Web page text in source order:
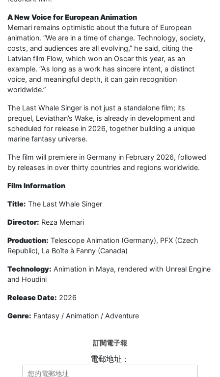
A New Voice for European Animation
Memari remains optimistic about the future of European
animation. “We are in a time of change. Technology, society,
costs, and audiences are all evolving,” he said, citing the
Latvian film Flow, which won an Oscar this year, as an
example. “As long as a work has sincere intent, a distinct
voice, and meaningful depth, it can gain recognition
worldwide.”
The Last Whale Singer is not just a standalone film; its
prequel, Leviathan’s Wake, is already in development and
scheduled for release in 2026, together building a unique
marine fantasy universe.
The film will premiere in Germany in February 2026, followed
by releases in over thirty countries and regions worldwide.
Film Information
Title: The Last Whale Singer
Director: Reza Memari
Production: Telescope Animation (Germany), PFX (Czech
Republic), La Boîte à Fanny (Canada)
Technology: Animation in Maya, rendered with Unreal Engine
and Houdini
Release Date: 2026
Genre: Fantasy / Animation / Adventure
訂閱電子報
電郵地址：